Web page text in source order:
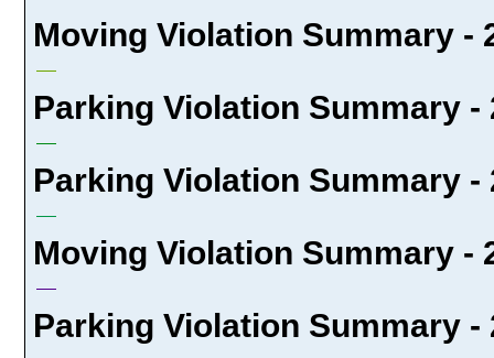
Moving Violation Summary -
Parking Violation Summary -
Parking Violation Summary -
Moving Violation Summary -
Parking Violation Summary -